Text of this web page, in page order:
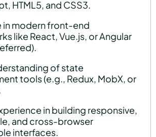
HTML5, and CSS3.
in modern front-end
like React, Vue.js, or Angular
of state
tools (e.g., Redux, MobX, or
in building responsive,
and cross-browser
interfaces.